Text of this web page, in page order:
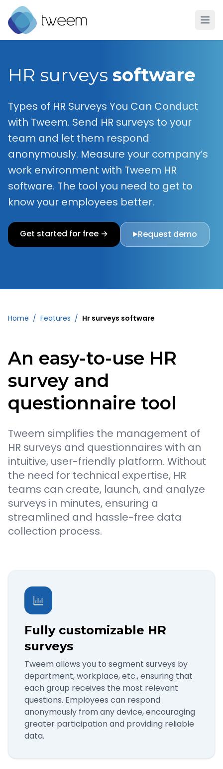
Go to Tweem homepage
HR surveys software
Types of HR Surveys You Can Conduct
with Tweem. Send HR surveys to your
team and let them respond
anonymously. Measure your company’s
work environment with Tweem HR
software. The tool you need to get to
know your employees better.
Get started for free → ▶Request demo
Home / Features / Hr surveys software
An easy-to-use HR
survey and
questionnaire tool
Tweem simplifies the management of
HR surveys and questionnaires with an
intuitive, user-friendly platform. Without
the need for technical expertise, HR
teams can create, launch, and analyze
surveys in minutes, ensuring a
streamlined and hassle-free data
collection process.
Fully customizable HR
surveys
Tweem allows you to segment surveys by
department, workplace, etc., ensuring that
each group receives the most relevant
questions. Employees can respond
anonymously from any device, encouraging
greater participation and providing reliable
data.